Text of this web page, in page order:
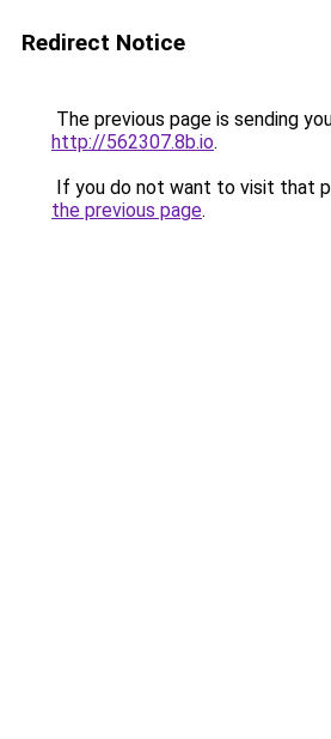
Redirect Notice
The previous page is sending
http://562307.8b.io.
If you do not want to visit that
the previous page.